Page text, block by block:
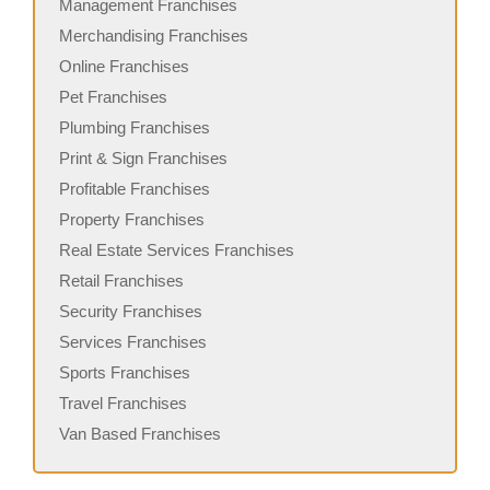
Management Franchises
Merchandising Franchises
Online Franchises
Pet Franchises
Plumbing Franchises
Print & Sign Franchises
Profitable Franchises
Property Franchises
Real Estate Services Franchises
Retail Franchises
Security Franchises
Services Franchises
Sports Franchises
Travel Franchises
Van Based Franchises